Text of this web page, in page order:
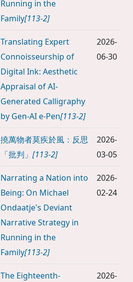
Running in the
Family[113-2]
Translating Expert
Connoisseurship of
Digital Ink: Aesthetic
Appraisal of AI-
Generated Calligraphy
by Gen-AI e-Pen[113-2]
2026-
06-30
撓萬物者莫疾於風：反思
「批判」 [113-2]
2026-
03-05
Narrating a Nation into
Being: On Michael
Ondaatje's Deviant
Narrative Strategy in
Running in the
Family[113-2]
2026-
02-24
The Eighteenth-
2026-